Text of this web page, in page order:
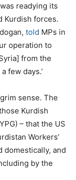
readying its
Kurdish forces.
told MPs in
operation to
from the
few days.’
sense. The
Kurdish
– that the US
Workers’
domestically, and
by the